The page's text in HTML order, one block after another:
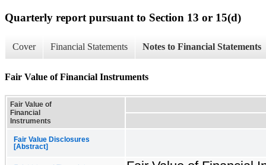
Quarterly report pursuant to Section 13 or 15(d)
Cover Financial Statements Notes to Financial Statements
Fair Value of Financial Instruments
Fair Value of
Financial
Instruments
Fair Value Disclosures
[Abstract]